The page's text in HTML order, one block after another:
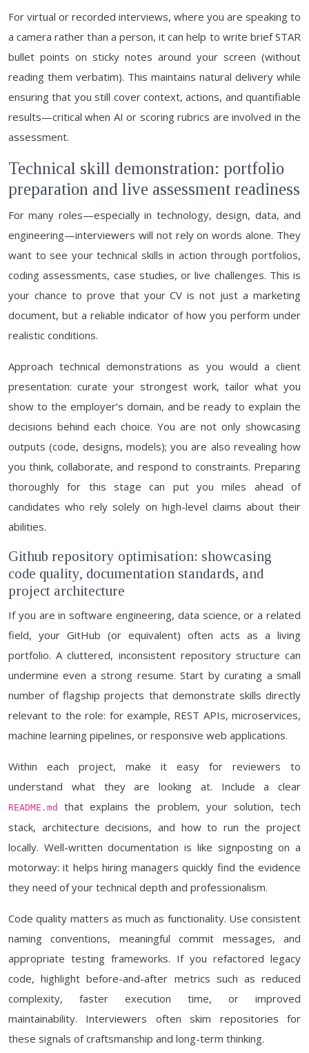
For virtual or recorded interviews, where you are speaking to
a camera rather than a person, it can help to write brief STAR
bullet points on sticky notes around your screen (without
reading them verbatim). This maintains natural delivery while
ensuring that you still cover context, actions, and quantifiable
results—critical when AI or scoring rubrics are involved in the
assessment.
Technical skill demonstration: portfolio
preparation and live assessment readiness
For many roles—especially in technology, design, data, and
engineering—interviewers will not rely on words alone. They
want to see your technical skills in action through portfolios,
coding assessments, case studies, or live challenges. This is
your chance to prove that your CV is not just a marketing
document, but a reliable indicator of how you perform under
realistic conditions.
Approach technical demonstrations as you would a client
presentation: curate your strongest work, tailor what you
show to the employer’s domain, and be ready to explain the
decisions behind each choice. You are not only showcasing
outputs (code, designs, models); you are also revealing how
you think, collaborate, and respond to constraints. Preparing
thoroughly for this stage can put you miles ahead of
candidates who rely solely on high-level claims about their
abilities.
Github repository optimisation: showcasing
code quality, documentation standards, and
project architecture
If you are in software engineering, data science, or a related
field, your GitHub (or equivalent) often acts as a living
portfolio. A cluttered, inconsistent repository structure can
undermine even a strong resume. Start by curating a small
number of flagship projects that demonstrate skills directly
relevant to the role: for example, REST APIs, microservices,
machine learning pipelines, or responsive web applications.
Within each project, make it easy for reviewers to
understand what they are looking at. Include a clear
README.md
that explains the problem, your solution, tech
stack, architecture decisions, and how to run the project
locally. Well-written documentation is like signposting on a
motorway: it helps hiring managers quickly find the evidence
they need of your technical depth and professionalism.
Code quality matters as much as functionality. Use consistent
naming conventions, meaningful commit messages, and
appropriate testing frameworks. If you refactored legacy
code, highlight before-and-after metrics such as reduced
complexity, faster execution time, or improved
maintainability. Interviewers often skim repositories for
these signals of craftsmanship and long-term thinking.